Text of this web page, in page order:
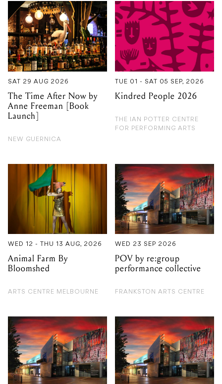
SAT 29 AUG 2026
The Time After Now by
Anne Freeman [Book
Launch]
NEW GUERNICA
TUE 01 - SAT 05 SEP, 2026
Kindred People 2026
THE IAN POTTER CENTRE
FOR PERFORMING ARTS
WED 12 - THU 13 AUG, 2026
Animal Farm By
Bloomshed
ARTS CENTRE MELBOURNE
WED 23 SEP 2026
POV by re:group
performance collective
FRANKSTON ARTS CENTRE